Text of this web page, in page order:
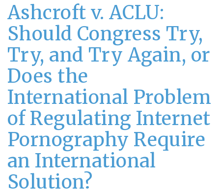
Ashcroft v. ACLU:
Should Congress Try,
Try, and Try Again, or
Does the
International Problem
of Regulating Internet
Pornography Require
an International
Solution?